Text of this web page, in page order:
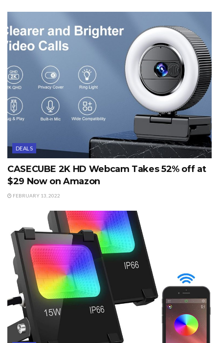
DEALS
CASECUBE 2K HD Webcam Takes 52% off at
$29 Now on Amazon
FEBRUARY 13, 2022